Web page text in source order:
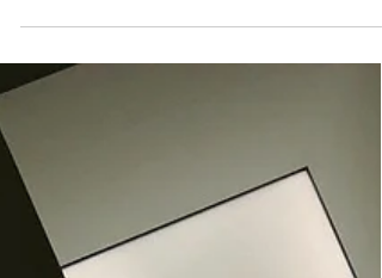
the way and left...